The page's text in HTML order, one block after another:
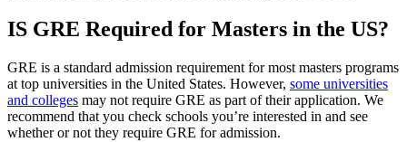
IS GRE Required for Masters in the US?
GRE is a standard admission requirement for most masters programs
at top universities in the United States. However, some universities
and colleges may not require GRE as part of their application. We
recommend that you check schools you’re interested in and see
whether or not they require GRE for admission.